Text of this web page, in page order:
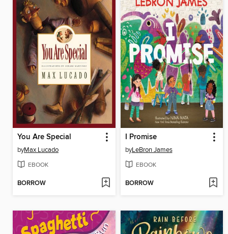
You Are Special
byMax Lucado
EBOOK
BORROW
I Promise
byLeBron James
EBOOK
BORROW